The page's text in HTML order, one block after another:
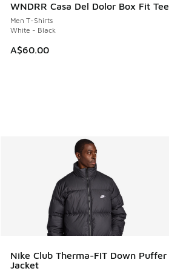
WNDRR Casa Del Dolor Box Fit Tee
Men T-Shirts
White - Black
A$60.00
Nike Club Therma-FIT Down Puffer
Jacket